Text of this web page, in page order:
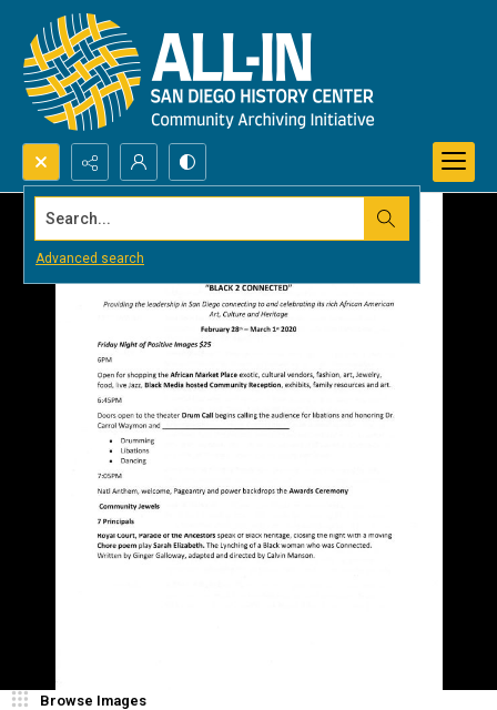
Search...
Advanced search
Browse Images